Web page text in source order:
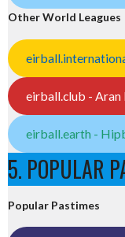
Other World Leagues
eirball.club - Aran
eirball.earth -
5. POPULAR
Popular Pastimes